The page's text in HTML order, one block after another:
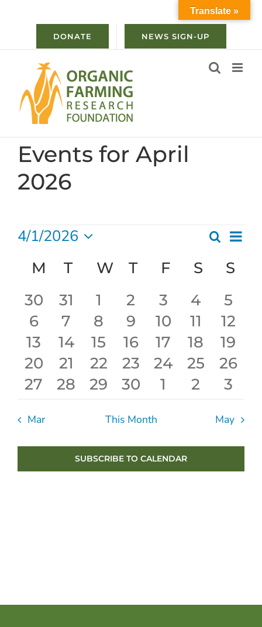
DONATE NEWS SIGN-UP
Events for April
2026
Events
and
Search
Month
4/1/2026
date.
Calendar
of
Events
M MONDAY
TTUESDAY
WWEDNESDAY
TTHURSDAY
F FRIDAY
S S
0
events
30
1
event
31
0
events
1
0
events
2
0
events
3
0
events
4
0
5
0
events
6
0
events
7
0
events
8
0
events
9
0
events
10
0
events
11
0
12
0
events
13
0
events
14
0
events
15
0
events
16
0
events
17
0
events
18
0
19
0
events
20
0
events
21
0
events
22
0
events
23
0
events
24
0
events
25
0
26
0
27
0
28
0
29
0
30
0
1
0
2
0
3
Mar This Month May
SUBSCRIBE TO CALENDAR
Translate »